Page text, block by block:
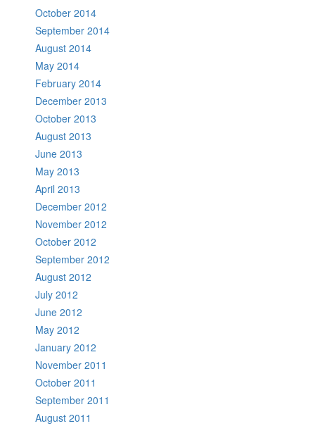
October 2014
September 2014
August 2014
May 2014
February 2014
December 2013
October 2013
August 2013
June 2013
May 2013
April 2013
December 2012
November 2012
October 2012
September 2012
August 2012
July 2012
June 2012
May 2012
January 2012
November 2011
October 2011
September 2011
August 2011